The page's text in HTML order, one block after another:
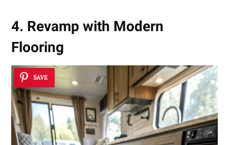
4. Revamp with Modern
Flooring
SAVE